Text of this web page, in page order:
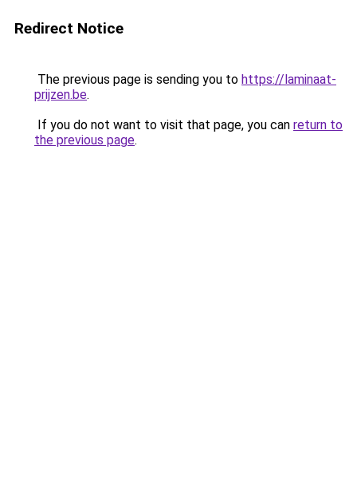
Redirect Notice
The previous page is sending you to https://laminaat-
prijzen.be.
If you do not want to visit that page, you can return to
the previous page.